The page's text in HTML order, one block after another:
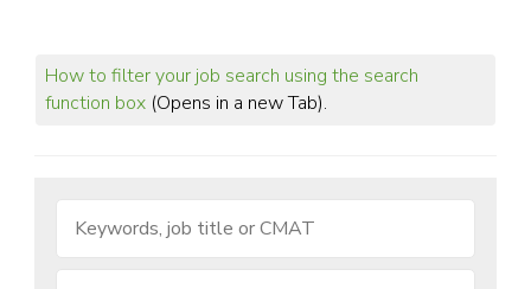
How to filter your job search using the search
function box(Opens in a new Tab).